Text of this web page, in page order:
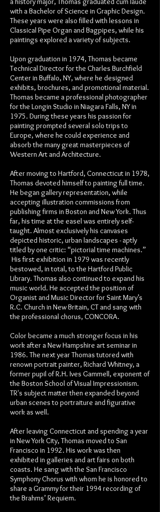
with a Bachelor of Science in Graphic Design.
These years were also filled with lessons in
Classical Pipe Organ and Bagpipes, while his
paintings explored a variety of subjects.
Upon graduation in 1974, Thomas became
Technical Director for the Charles Burchfield
Center in Buffalo, NY, where he designed
exhibits, brochures, and promotional material.
Thomas became a professional photographer
for the Longin Studio in Niagara Falls, NY in
1975. During these years his passion for
painting prompted several solo trips to
Europe, where he could experience and
absorb the many great masterpieces of
Western Art and Architecture.
After moving to Hartford, Connecticut in 1978,
Thomas devoted himself to painting full time.
He began gallery representation, while
accepting illustration commissions from
publishing firms in Boston and New York. Thus
far, his time at the easel was entirely self-
taught. Almost exclusively his canvases
depicted historic, urban landscapes - aptly
titled by one critic: “pictorial time machines.”
His first exhibition in 1979 was recently
bestowed, in total, to the Hartford Public
Library. Thomas also continued to expand his
music world. He accepted the position of
Organist and Music Director for Saint Mary’s
R.C. Church in New Britain, CT and sang with
the professional chorus, CONCORA.
Color became a much stronger focus in his
work after a New Hampshire art seminar in
1986. The next year Thomas tutored with
renown portrait painter, Richard Whitney, a
former pupil of R.H. Ives Gammell, exponent of
the Boston School of Visual Impressionism.
TR's subject matter then expanded beyond
urban scenes to portraiture and figurative
work as well.
After leaving Connecticut and spending a year
in New York City, Thomas moved to San
Francisco in 1992. His work was then
exhibited in galleries and art fairs on both
coasts. He sang with the San Francisco
Symphony Chorus with whom he is honored to
share a Grammy for their 1994 recording of
the Brahms’ Requiem.